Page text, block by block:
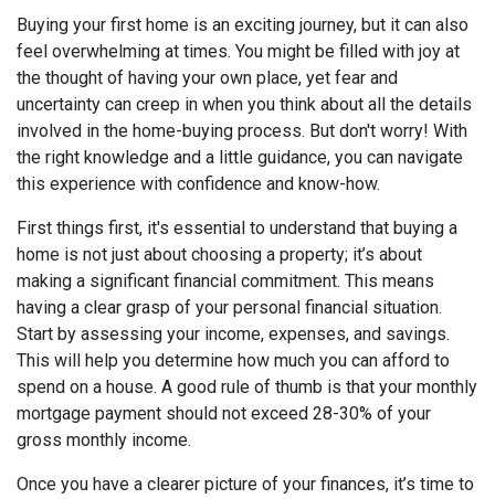
Buying your first home is an exciting journey, but it can also
feel overwhelming at times. You might be filled with joy at
the thought of having your own place, yet fear and
uncertainty can creep in when you think about all the details
involved in the home-buying process. But don't worry! With
the right knowledge and a little guidance, you can navigate
this experience with confidence and know-how.
First things first, it's essential to understand that buying a
home is not just about choosing a property; it’s about
making a significant financial commitment. This means
having a clear grasp of your personal financial situation.
Start by assessing your income, expenses, and savings.
This will help you determine how much you can afford to
spend on a house. A good rule of thumb is that your monthly
mortgage payment should not exceed 28-30% of your
gross monthly income.
Once you have a clearer picture of your finances, it’s time to